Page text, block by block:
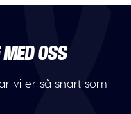
OSS
vi er så snart som